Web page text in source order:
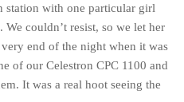
station with one particular girl
couldn’t resist, so we let her
end of the night when it was
of our Celestron CPC 1100 and
It was a real hoot seeing the